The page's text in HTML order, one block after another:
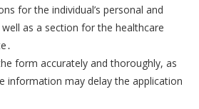
for the individual’s personal and
as a section for the healthcare
form accurately and thoroughly, as
information may delay the application